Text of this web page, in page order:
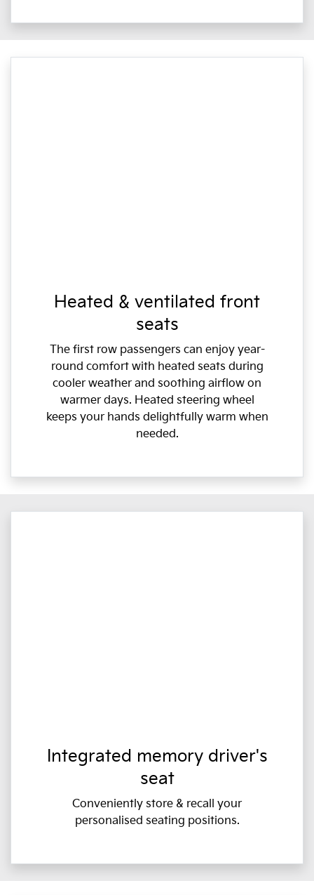
Heated & ventilated front
seats
The first row passengers can enjoy year-
round comfort with heated seats during
cooler weather and soothing airflow on
warmer days. Heated steering wheel
keeps your hands delightfully warm when
needed.
Integrated memory driver's
seat
Conveniently store & recall your
personalised seating positions.